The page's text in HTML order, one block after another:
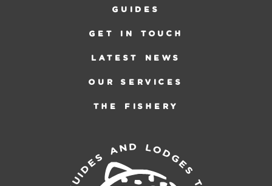
GUIDES
GET IN TOUCH
LATEST NEWS
OUR SERVICES
THE FISHERY